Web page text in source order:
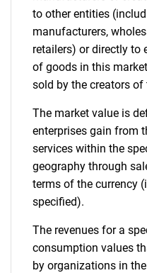
to other entities
manufacturers,
retailers) or directly to
of goods in this
sold by the creators of
The market value is
enterprises gain from
services within the
geography through
terms of the currency
specified).
The revenues for a
consumption values
by organizations in